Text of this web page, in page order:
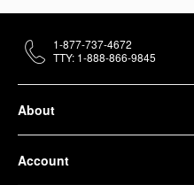
About
Account
1-877-737-4672
TTY: 1-888-866-9845